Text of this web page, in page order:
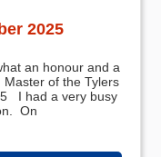
2025
an honour and a
Master of the Tylers
On